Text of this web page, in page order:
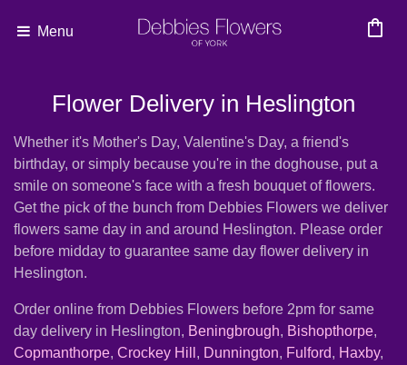
Menu shopping_bag
Flower Delivery in Heslington
Whether it's Mother's Day, Valentine's Day, a friend's
birthday, or simply because you're in the doghouse, put a
smile on someone's face with a fresh bouquet of flowers.
Get the pick of the bunch from Debbies Flowers we deliver
flowers same day in and around Heslington. Please order
before midday to guarantee same day flower delivery in
Heslington.
Order online from Debbies Flowers before 2pm for same
day delivery in Heslington, Beningbrough, Bishopthorpe,
Copmanthorpe, Crockey Hill , Dunnington, Fulford, Haxby,